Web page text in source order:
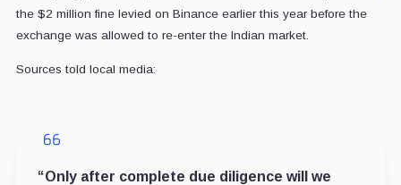
the $2 million fine levied on Binance earlier this year before the
exchange was allowed to re-enter the Indian market.
Sources told local media:
“Only after complete due diligence will we